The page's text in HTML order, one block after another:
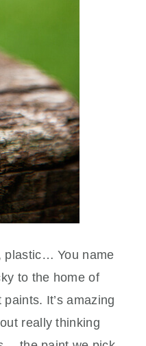
plastic… You name
to the home of
It’s amazing
really thinking